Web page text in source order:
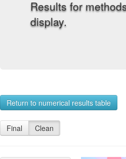
Results for
display.
Return to numerical results table
Final Clean